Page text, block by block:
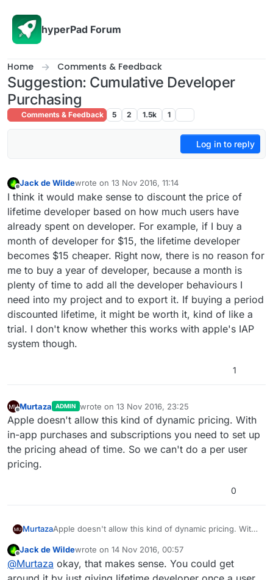
hyperPad Forum
Home Comments & Feedback
Suggestion: Cumulative Developer
Purchasing
Comments & Feedback 5 2 1.5k 1
Log in to reply
Offline
Jack de Wildewrote on 13 Nov 2016, 11:14
last edited by
I think it would make sense to discount the price of
lifetime developer based on how much users have
already spent on developer. For example, if I buy a
month of developer for $15, the lifetime developer
becomes $15 cheaper. Right now, there is no reason for
me to buy a year of developer, because a month is
plenty of time to add all the developer behaviours I
need into my project and to export it. If buying a period
discounted lifetime, it might be worth it, kind of like a
trial. I don't know whether this works with apple's IAP
system though.
1
Offline
Murtaza ADMIN wrote on 13 Nov 2016, 23:25
last edited by
Apple doesn't allow this kind of dynamic pricing. With
in-app purchases and subscriptions you need to set up
the pricing ahead of time. So we can't do a per user
pricing.
0
MurtazaApple doesn't allow this kind of dynamic pricing. With
up the pricing ahead of time. So we can't do a per
user pricing.
Offline
Jack de Wildewrote on 14 Nov 2016, 00:57
last edited by
@Murtaza okay, that makes sense. You could get